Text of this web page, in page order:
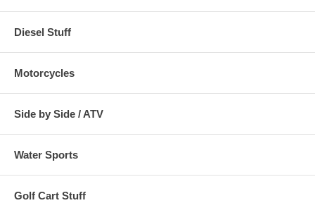
Diesel Stuff
Motorcycles
Side by Side / ATV
Water Sports
Golf Cart Stuff